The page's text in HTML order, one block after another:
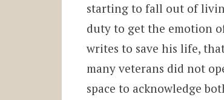
starting to fall out of
duty to get the emotion
writes to save his life,
many veterans did not
space to acknowledge